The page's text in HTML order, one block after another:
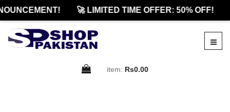
🚀 LIMITED TIME OFFER: 50% OFF!
item: Rs0.00